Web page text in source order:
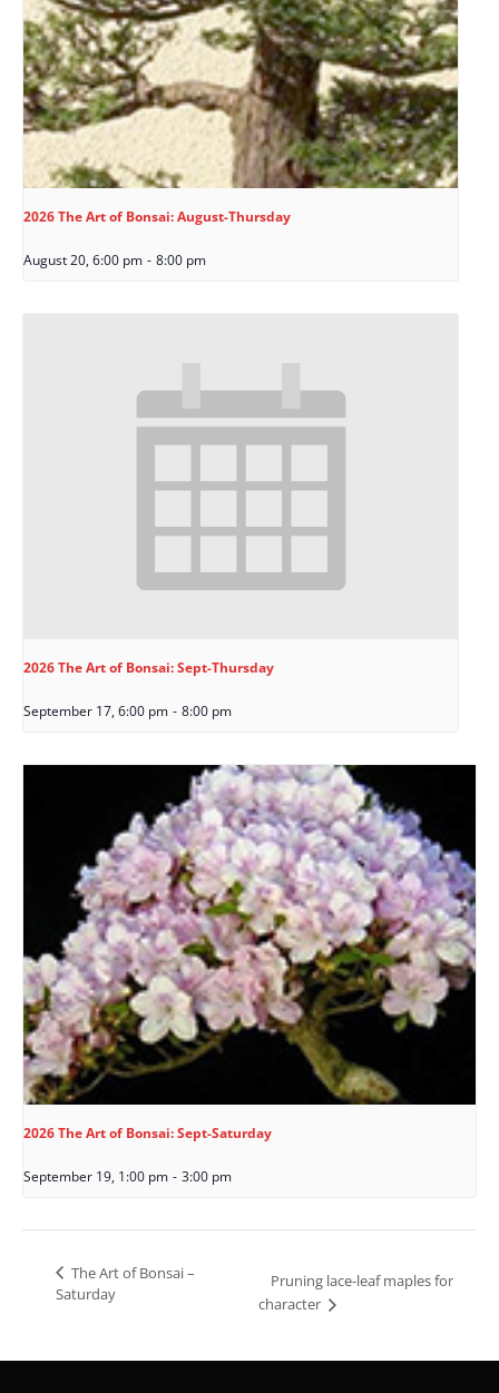
2026 The Art of Bonsai: August-Thursday
August 20, 6:00 pm - 8:00 pm
2026 The Art of Bonsai: Sept-Thursday
September 17, 6:00 pm - 8:00 pm
2026 The Art of Bonsai: Sept-Saturday
September 19, 1:00 pm - 3:00 pm
The Art of Bonsai –
Saturday
Pruning lace-leaf maples for
character